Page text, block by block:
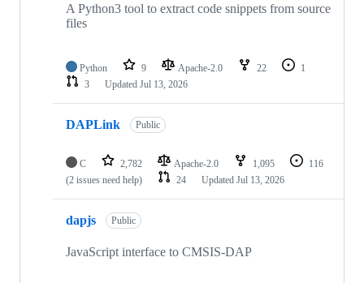
A Python3 tool to extract code snippets from source
files
Python 9 Apache-2.0 22
1
3
Updated Jul 13, 2026
DAPLink Public
C 2,782 Apache-2.0 1,095
116
(2 issues need help)
24 Updated Jul 13, 2026
dapjs Public
JavaScript interface to CMSIS-DAP